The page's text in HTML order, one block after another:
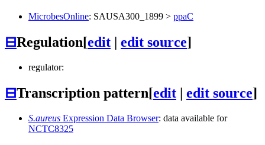
MicrobesOnline: SAUSA300_1899 > ppaC
⊟Regulation[edit | edit source]
regulator:
⊟Transcription pattern[edit | edit source]
S.aureus Expression Data Browser: data available for
NCTC8325